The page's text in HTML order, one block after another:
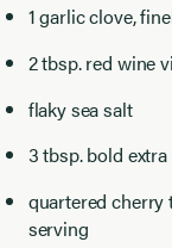
1 garlic clove,
2 tbsp. red wine
flaky sea salt
3 tbsp. bold
quartered cherry
serving